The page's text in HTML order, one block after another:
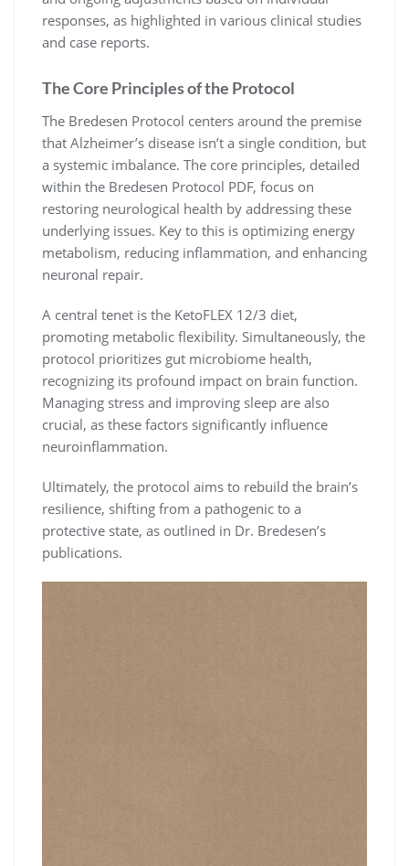
responses, as highlighted in various clinical studies
and case reports.
The Core Principles of the Protocol
The Bredesen Protocol centers around the premise
that Alzheimer’s disease isn’t a single condition, but
a systemic imbalance. The core principles, detailed
within the Bredesen Protocol PDF, focus on
restoring neurological health by addressing these
underlying issues. Key to this is optimizing energy
metabolism, reducing inflammation, and enhancing
neuronal repair.
A central tenet is the KetoFLEX 12/3 diet,
promoting metabolic flexibility. Simultaneously, the
protocol prioritizes gut microbiome health,
recognizing its profound impact on brain function.
Managing stress and improving sleep are also
crucial, as these factors significantly influence
neuroinflammation.
Ultimately, the protocol aims to rebuild the brain’s
resilience, shifting from a pathogenic to a
protective state, as outlined in Dr. Bredesen’s
publications.